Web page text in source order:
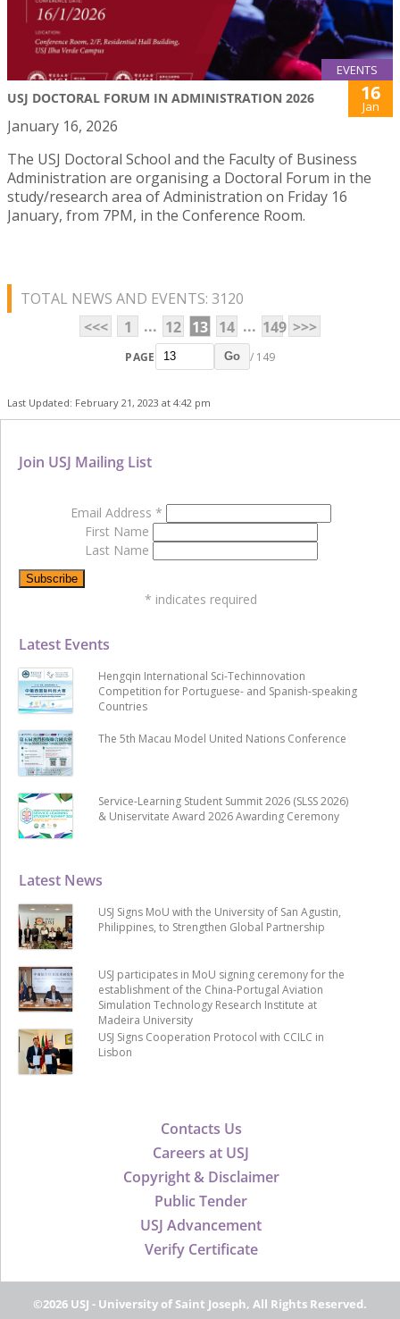
EVENTS
USJ DOCTORAL FORUM IN ADMINISTRATION 2026 16
Jan
January 16, 2026
The USJ Doctoral School and the Faculty of Business
Administration are organising a Doctoral Forum in the
study/research area of Administration on Friday 16
January, from 7PM, in the Conference Room.
TOTAL NEWS AND EVENTS: 3120
<<<
1 ... 12 13 14 ... 149 >>>
PAGE Go / 149
Last Updated: February 21, 2023 at 4:42 pm
Contacts Us
Careers at USJ
Copyright & Disclaimer
Public Tender
USJ Advancement
Verify Certificate
Latest News
USJ Signs MoU with the University of San Agustin,
Philippines, to Strengthen Global Partnership
USJ participates in MoU signing ceremony for the
establishment of the China-Portugal Aviation
Simulation Technology Research Institute at
Madeira University
USJ Signs Cooperation Protocol with CCILC in
Lisbon
Latest Events
Hengqin International Sci-Techinnovation
Competition for Portuguese- and Spanish-speaking
Countries
The 5th Macau Model United Nations Conference
Service-Learning Student Summit 2026 (SLSS 2026)
& Uniservitate Award 2026 Awarding Ceremony
Join USJ Mailing List
Email Address *
First Name
Last Name
* indicates required
©2026 USJ - University of Saint Joseph, All Rights Reserved.